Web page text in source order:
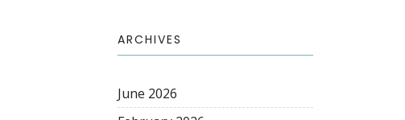
ARCHIVES
June 2026